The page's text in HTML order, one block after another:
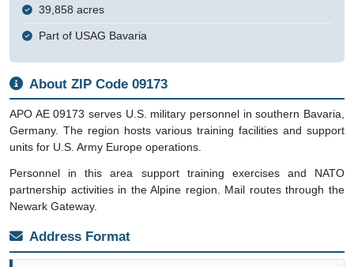
39,858 acres
Part of USAG Bavaria
About ZIP Code 09173
APO AE 09173 serves U.S. military personnel in southern Bavaria,
Germany. The region hosts various training facilities and support
units for U.S. Army Europe operations.
Personnel in this area support training exercises and NATO
partnership activities in the Alpine region. Mail routes through the
Newark Gateway.
Address Format